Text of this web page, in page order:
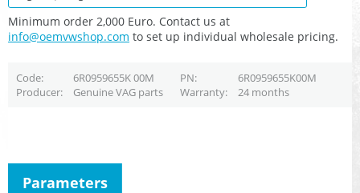
Minimum order 2,000 Euro. Contact us at
info@oemvwshop.com to set up individual wholesale pricing.
Code 6R0959655K 00M PN
6R0959655K00M
Producer
Genuine VAG parts Warranty 24 months
Parameters